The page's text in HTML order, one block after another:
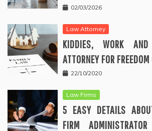
02/03/2026
Law Attorney
KIDDIES, WORK
ATTORNEY FOR
22/10/2020
Law Firms
5 EASY DETAILS
FIRM